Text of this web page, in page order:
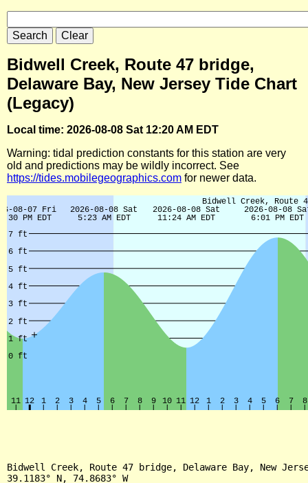
Bidwell Creek, Route 47 bridge,
Delaware Bay, New Jersey Tide Chart
(Legacy)
Local time: 2026-08-08 Sat 12:20 AM EDT
Warning: tidal prediction constants for this station are very
old and predictions may be wildly incorrect. See
https://tides.mobilegeographics.com for newer data.
Bidwell Creek, Route 47 bridge, Delaware Bay, New
39.1183° N, 74.8683° W